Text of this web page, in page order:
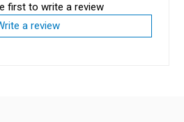
first to write a review
a review